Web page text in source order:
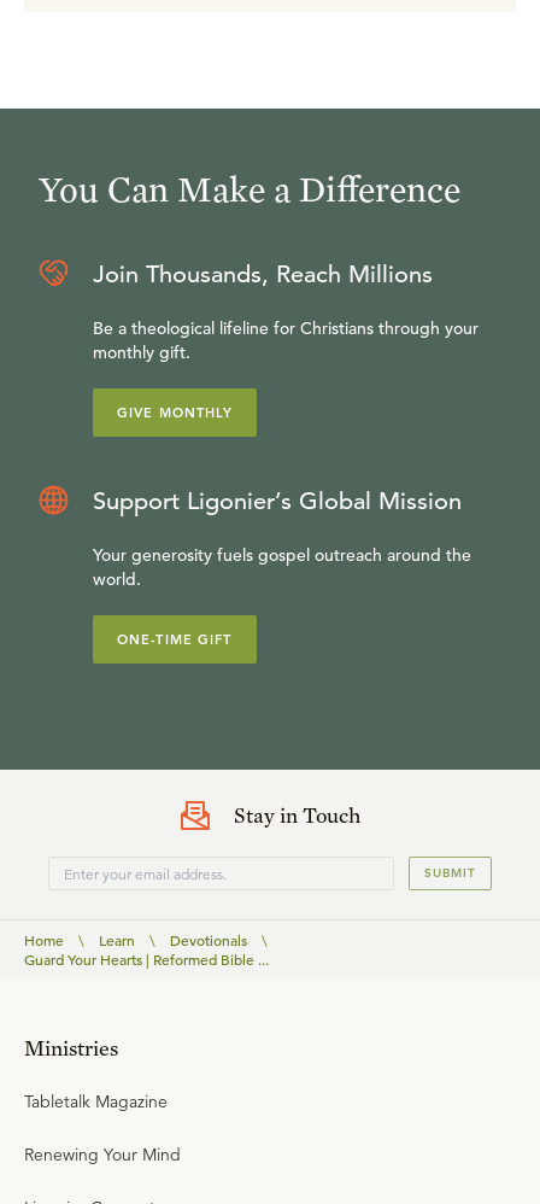
You Can Make a Difference
Join Thousands, Reach Millions
Be a theological lifeline for Christians through your
monthly gift.
GIVE MONTHLY
Support Ligonier’s Global Mission
Your generosity fuels gospel outreach around the
world.
ONE-TIME GIFT
Stay in Touch
SUBMIT
Home \ Learn \ Devotionals
\
Guard Your Hearts | Reformed Bible ...
Ministries
Tabletalk Magazine
Renewing Your Mind